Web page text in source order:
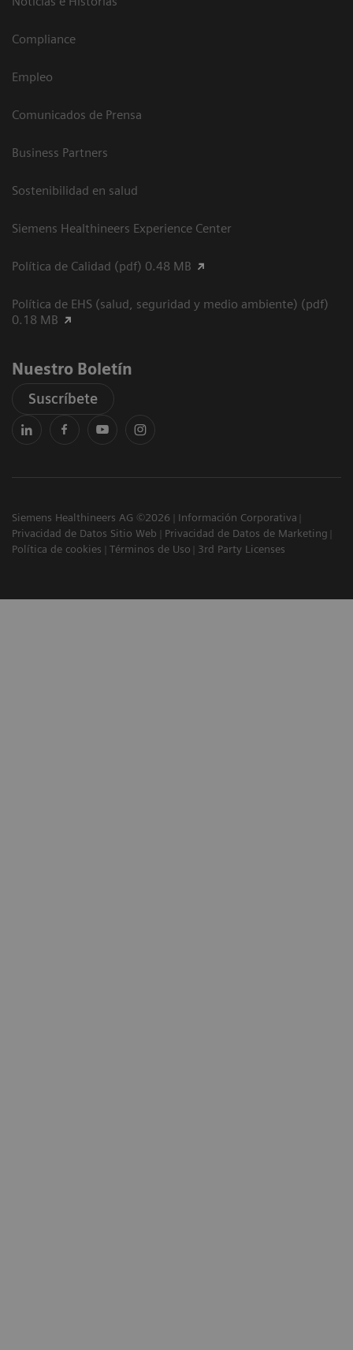
Compliance
Empleo
Comunicados de Prensa
Business Partners
Sostenibilidad en salud
Siemens Healthineers Experience Center
Política de Calidad (pdf) 0.48 MB
Política de EHS (salud, seguridad y medio ambiente) (pdf)
0.18 MB
Nuestro Boletín
Suscríbete
Siemens Healthineers AG ©2026
Información Corporativa
Privacidad de Datos Sitio Web
Privacidad de Datos de Marketing
Política de cookies
Términos de Uso 3rd Party Licenses